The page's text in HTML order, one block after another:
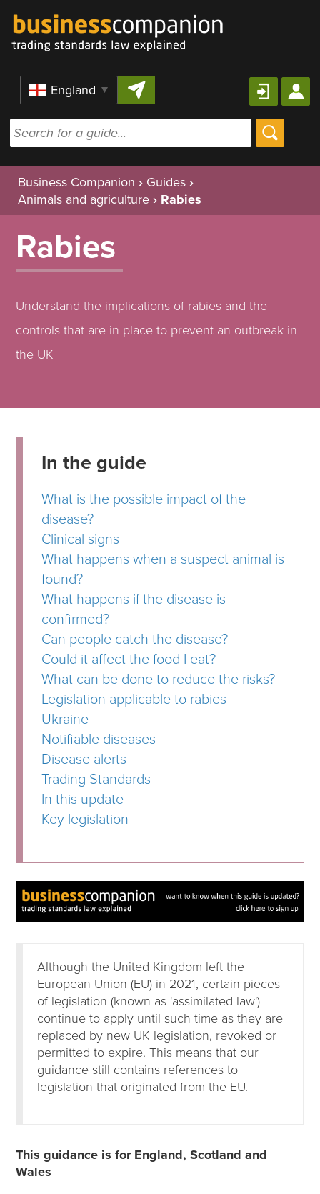
Region
Business Companion › Guides ›
Animals and agriculture › Rabies
Rabies
Understand the implications of rabies and the
controls that are in place to prevent an outbreak in
the UK
In the guide
What is the possible impact of the
disease?
Clinical signs
What happens when a suspect animal is
found?
What happens if the disease is
confirmed?
Can people catch the disease?
Could it affect the food I eat?
What can be done to reduce the risks?
Legislation applicable to rabies
Ukraine
Notifiable diseases
Disease alerts
Trading Standards
In this update
Key legislation
Although the United Kingdom left the
European Union (EU) in 2021, certain pieces
of legislation (known as 'assimilated law')
continue to apply until such time as they are
replaced by new UK legislation, revoked or
permitted to expire. This means that our
guidance still contains references to
legislation that originated from the EU.
This guidance is for England, Scotland and
Wales